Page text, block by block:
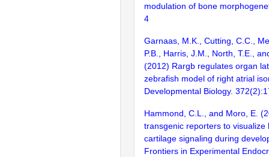
modulation of bone
4
Garnaas, M.K., Cutting, C.C.,
P.B., Harris, J.M., North, T.E.,
(2012) Rargb regulates organ
zebrafish model of right atrial
Developmental Biology.
Hammond, C.L., and Moro, E.
transgenic reporters to visualize
cartilage signaling during
Frontiers in Experimental